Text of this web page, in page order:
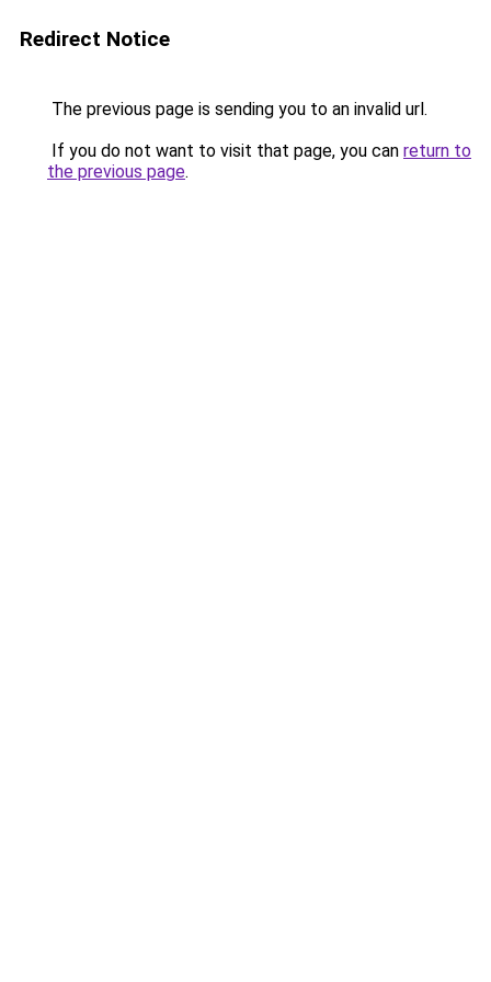
Redirect Notice
The previous page is sending you to an invalid url.
If you do not want to visit that page, you can return to
the previous page.